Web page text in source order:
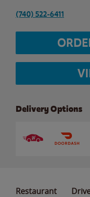
(740) 522-6411
Delivery Options
Restaurant